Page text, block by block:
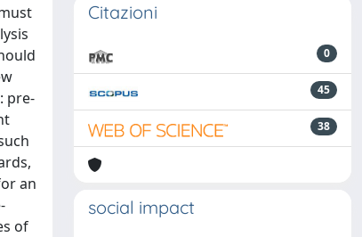
pre-
an
of
Citazioni
0
45
38
social impact